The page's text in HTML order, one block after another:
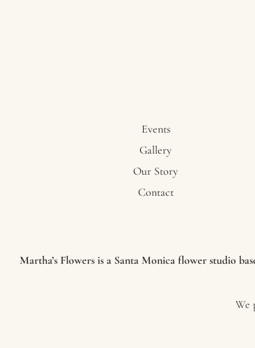
Events
Gallery
Our Story
Contact
Martha’s Flowers is a Santa Monica flower studio
We